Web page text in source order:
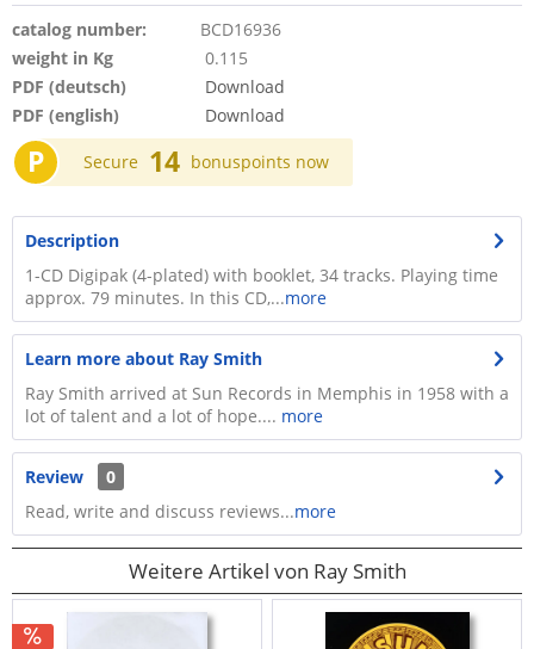
catalog number:
BCD16936
weight in Kg
0.115
PDF (deutsch)
Download
PDF (english)
Download
P Secure 14 bonuspoints now
Description
1-CD Digipak (4-plated) with booklet, 34 tracks. Playing time
approx. 79 minutes. In this CD,...more
Learn more about Ray Smith
Ray Smith arrived at Sun Records in Memphis in 1958 with a
lot of talent and a lot of hope.... more
Review
0
Read, write and discuss reviews...more
Weitere Artikel von Ray Smith